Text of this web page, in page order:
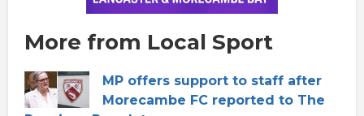
More from Local Sport
MP offers support to staff after
Morecambe FC reported to The